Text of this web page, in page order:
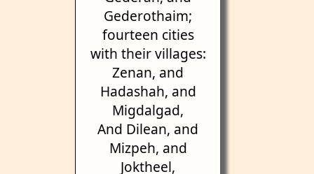
Gederothaim;
fourteen cities
with their villages:
Zenan, and
Hadashah, and
Migdalgad,
And Dilean, and
Mizpeh, and
Joktheel,